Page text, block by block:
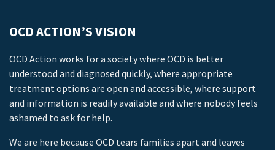
OCD ACTION’S VISION
OCD Action works for a society where OCD is better
understood and diagnosed quickly, where appropriate
treatment options are open and accessible, where support
and information is readily available and where nobody feels
ashamed to ask for help.
We are here because OCD tears families apart and leaves